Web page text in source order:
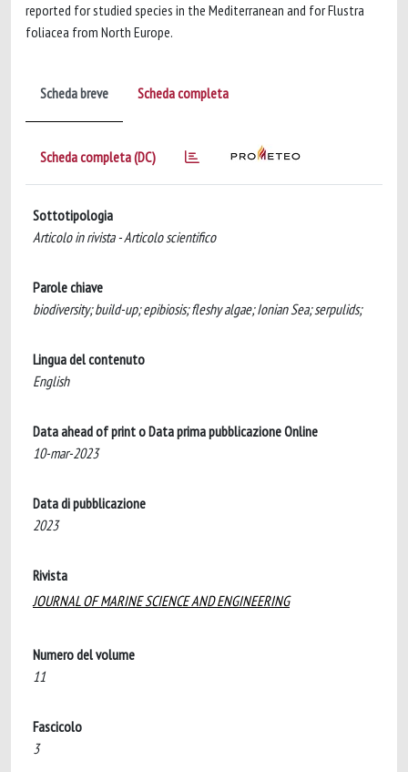
reported for studied species in the Mediterranean and for Flustra
foliacea from North Europe.
Scheda breve Scheda completa
Scheda completa (DC)
Sottotipologia
Articolo in rivista - Articolo scientifico
Parole chiave
biodiversity; build-up; epibiosis; fleshy algae; Ionian Sea; serpulids;
Lingua del contenuto
English
Data ahead of print o Data prima pubblicazione Online
10-mar-2023
Data di pubblicazione
2023
Rivista
JOURNAL OF MARINE SCIENCE AND ENGINEERING
Numero del volume
11
Fascicolo
3